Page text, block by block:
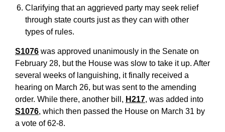
Clarifying that an aggrieved party may seek relief
through state courts just as they can with other
types of rules.
S1076 was approved unanimously in the Senate on
February 28, but the House was slow to take it up. After
several weeks of languishing, it finally received a
hearing on March 26, but was sent to the amending
order. While there, another bill, H217, was added into
S1076, which then passed the House on March 31 by
a vote of 62-8.